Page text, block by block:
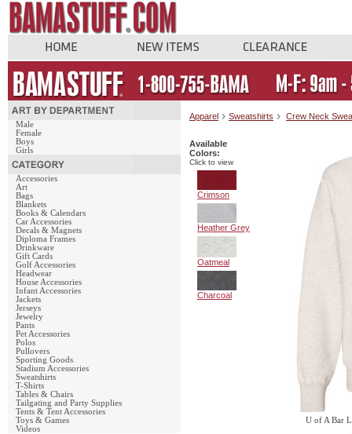
Male
Female
Boys
Girls
Accessories
Art
Bags
Blankets
Books & Calendars
Car Accessories
Decals & Magnets
Diploma Frames
Drinkware
Gift Cards
Golf Accessories
Headwear
House Accessories
Infant Accessories
Jackets
Jerseys
Jewelry
Pants
Pet Accessories
Polos
Pullovers
Sporting Goods
Stadium Accessories
Sweatshirts
T-Shirts
Tables & Chairs
Tailgating and Party Supplies
Tents & Tent Accessories
Toys & Games
Videos
Apparel Sweatshirts Crew Neck
Available
Colors:
Click to view
Crimson
Heather Grey
Oatmeal
Charcoal
U of A Bar